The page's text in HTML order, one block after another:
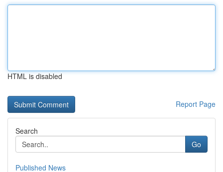
HTML is disabled
Report Page
Search
Go
Published News